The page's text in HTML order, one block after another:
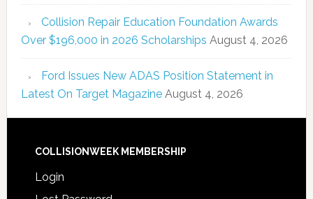
Collision Repair Education Foundation Awards
Over $196,000 in 2026 Scholarships August 4, 2026
Ford Issues New ADAS Position Statement in
Latest On Target Magazine August 4, 2026
COLLISIONWEEK MEMBERSHIP
Login